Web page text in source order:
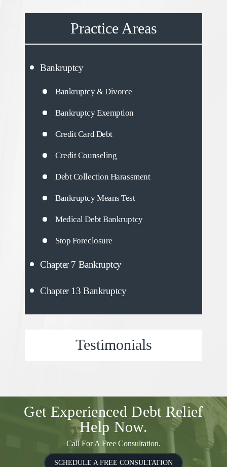
Practice Areas
Bankruptcy
Bankruptcy & Divorce
Bankruptcy Exemption
Credit Card Debt
Credit Counseling
Debt Collection Harassment
Bankruptcy Means Test
Medical Debt Bankruptcy
Stop Foreclosure
Chapter 7 Bankruptcy
Chapter 13 Bankruptcy
Testimonials
Get Experienced Debt Relief
Help Now.
Call For A Free Consultation.
SCHEDULE A FREE CONSULTATION